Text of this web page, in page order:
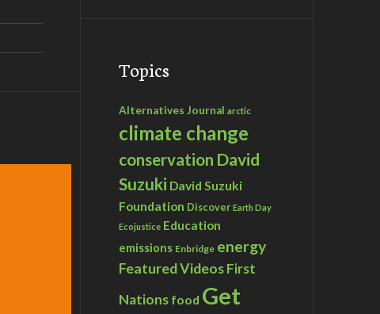
Topics
Alternatives Journal arctic
climate change
conservation David
Suzuki David Suzuki
Foundation Discover Earth Day
Ecojustice Education
emissions Enbridge energy
Featured VideosFirst
Nations food Get